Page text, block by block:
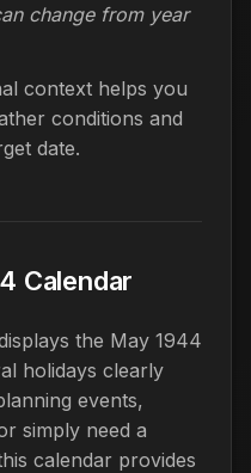
change from year
context helps you
conditions and
date.
Calendar
the May 1944
holidays clearly
events,
simply need a
calendar provides